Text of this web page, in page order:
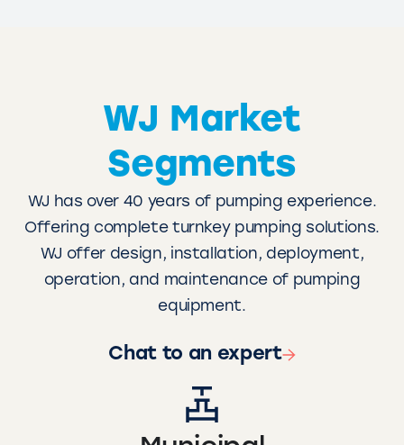
WJ Market
Segments
WJ has over 40 years of pumping experience.
Offering complete turnkey pumping solutions.
WJ offer design, installation, deployment,
operation, and maintenance of pumping
equipment.
Chat to an expert